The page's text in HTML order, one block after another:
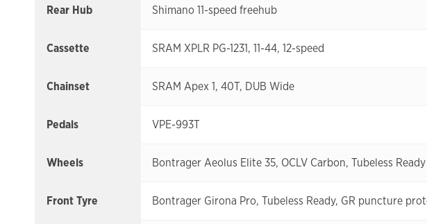
Rear Hub Shimano 11-speed freehub
Cassette SRAM XPLR PG-1231, 11-44, 12-speed
Chainset SRAM Apex 1, 40T, DUB Wide
Pedals VPE-993T
Wheels Bontrager Aeolus Elite 35, OCLV Carbon, Tubeless Ready
Front Tyre Bontrager Girona Pro, Tubeless Ready, GR puncture